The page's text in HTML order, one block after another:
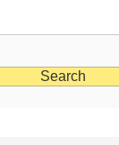
Search